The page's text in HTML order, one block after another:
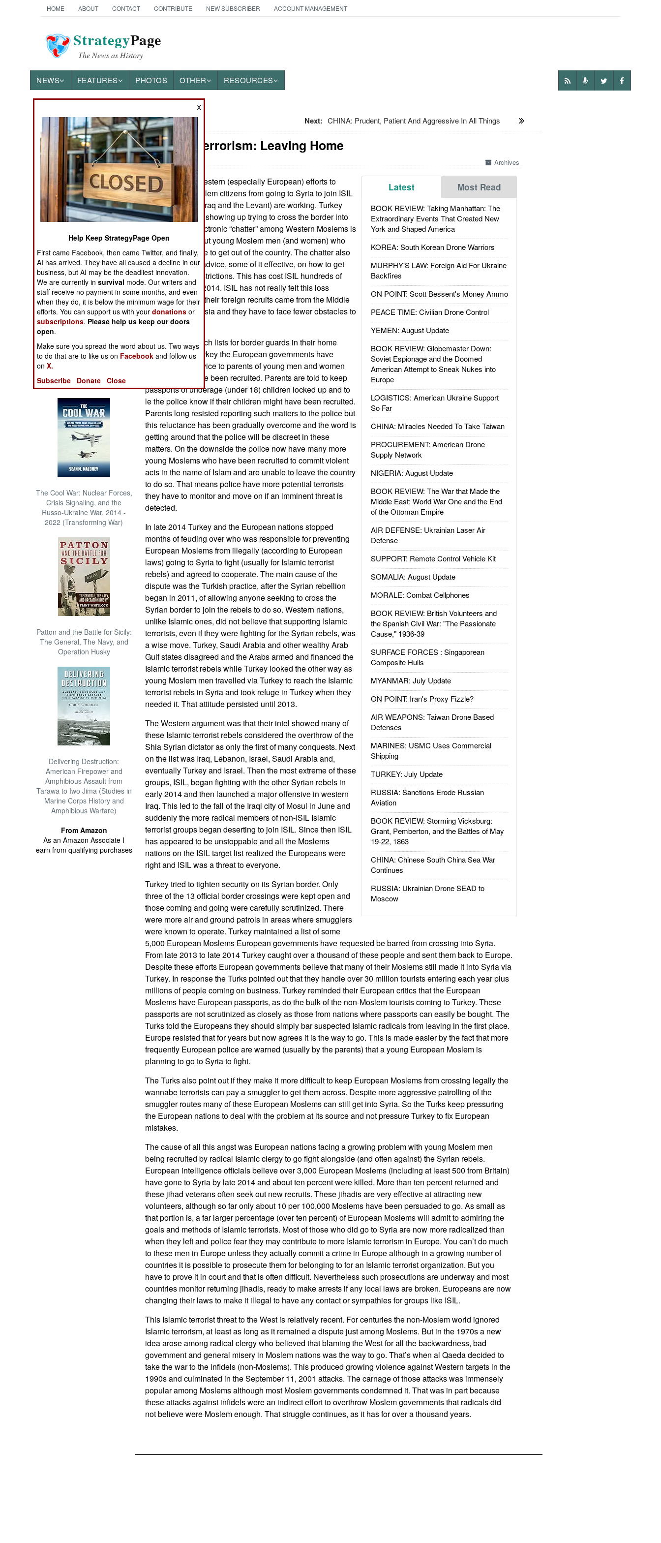
HOME ABOUT CONTACT CONTRIBUTE NEW SUBSCRIBER ACCOUNT MANAGEMENT
StrategyPage
The News as History
NEWS FEATURES PHOTOS OTHER RESOURCES
News Categories
Ground Combat
Air Combat
Naval Operations
Special
Human Factors
Special Weapons
Warfare by
Numbers
Logistics
Tools
Books of Interest
The Cool War: Nuclear Forces,
Crisis Signaling, and the
Russo-Ukraine War, 2014 -
2022 (Transforming War)
Patton and the Battle for Sicily:
The General, The Navy, and
Operation Husky
Delivering Destruction:
American Firepower and
Amphibious Assault from
Tarawa to Iwo Jima (Studies in
Marine Corps History and
Amphibious Warfare)
From Amazon
As an Amazon Associate I
earn from qualifying purchases
Next: CHINA: Prudent, Patient And Aggressive In All Things
Counter-Terrorism: Leaving Home
Archives
Latest Most Read
BOOK REVIEW: Taking Manhattan: The
Extraordinary Events That Created New
York and Shaped America
KOREA: South Korean Drone Warriors
MURPHY'S LAW: Foreign Aid For Ukraine
Backfires
ON POINT: Scott Bessent's Money Ammo
PEACE TIME: Civilian Drone Control
YEMEN: August Update
BOOK REVIEW: Globemaster Down:
Soviet Espionage and the Doomed
American Attempt to Sneak Nukes into
Europe
LOGISTICS: American Ukraine Support
So Far
CHINA: Miracles Needed To Take Taiwan
PROCUREMENT: American Drone
Supply Network
NIGERIA: August Update
BOOK REVIEW: The War that Made the
Middle East: World War One and the End
of the Ottoman Empire
AIR DEFENSE: Ukrainian Laser Air
Defense
SUPPORT: Remote Control Vehicle Kit
SOMALIA: August Update
MORALE: Combat Cellphones
BOOK REVIEW: British Volunteers and
the Spanish Civil War: "The Passionate
Cause," 1936-39
SURFACE FORCES : Singaporean
Composite Hulls
MYANMAR: July Update
ON POINT: Iran's Proxy Fizzle?
AIR WEAPONS: Taiwan Drone Based
Defenses
MARINES: USMC Uses Commercial
Shipping
TURKEY: July Update
RUSSIA: Sanctions Erode Russian
Aviation
BOOK REVIEW: Storming Vicksburg:
Grant, Pemberton, and the Battles of May
19-22, 1863
CHINA: Chinese South China Sea War
Continues
RUSSIA: Ukrainian Drone SEAD to
Moscow
March 13, 2015:
Western (especially European) efforts to
prevent their Moslem citizens from going to Syria to join ISIL
(Islamic State in Iraq and the Levant) are working. Turkey
reports fewer are showing up trying to cross the border into
Syria and the electronic “chatter” among Western Moslems is
full of stories about young Moslem men (and women) who
have been unable to get out of the country. The chatter also
includes a lot of advice, some of it effective, on how to get
around all the restrictions. This has cost ISIL hundreds of
recruits so far in 2014. ISIL has not really felt this loss
because most of their foreign recruits came from the Middle
East or Central Asia and they have to face fewer obstacles to
leaving.
In addition to watch lists for border guards in their home
countries and Turkey the European governments have
issued useful advice to parents of young men and women
who seem to have been recruited. Parents are told to keep
passports of underage (under 18) children locked up and to
le the police know if their children might have been recruited.
Parents long resisted reporting such matters to the police but
this reluctance has been gradually overcome and the word is
getting around that the police will be discreet in these
matters. On the downside the police now have many more
young Moslems who have been recruited to commit violent
acts in the name of Islam and are unable to leave the country
to do so. That means police have more potential terrorists
they have to monitor and move on if an imminent threat is
detected.
In late 2014 Turkey and the European nations stopped
months of feuding over who was responsible for preventing
European Moslems from illegally (according to European
laws) going to Syria to fight (usually for Islamic terrorist
rebels) and agreed to cooperate. The main cause of the
dispute was the Turkish practice, after the Syrian rebellion
began in 2011, of allowing anyone seeking to cross the
Syrian border to join the rebels to do so. Western nations,
unlike Islamic ones, did not believe that supporting Islamic
terrorists, even if they were fighting for the Syrian rebels, was
a wise move. Turkey, Saudi Arabia and other wealthy Arab
Gulf states disagreed and the Arabs armed and financed the
Islamic terrorist rebels while Turkey looked the other way as
young Moslem men travelled via Turkey to reach the Islamic
terrorist rebels in Syria and took refuge in Turkey when they
needed it. That attitude persisted until 2013.
The Western argument was that their intel showed many of
these Islamic terrorist rebels considered the overthrow of the
Shia Syrian dictator as only the first of many conquests. Next
on the list was Iraq, Lebanon, Israel, Saudi Arabia and,
eventually Turkey and Israel. Then the most extreme of these
groups, ISIL, began fighting with the other Syrian rebels in
early 2014 and then launched a major offensive in western
Iraq. This led to the fall of the Iraqi city of Mosul in June and
suddenly the more radical members of non-ISIL Islamic
terrorist groups began deserting to join ISIL. Since then ISIL
has appeared to be unstoppable and all the Moslems
nations on the ISIL target list realized the Europeans were
right and ISIL was a threat to everyone.
Turkey tried to tighten security on its Syrian border. Only
three of the 13 official border crossings were kept open and
those coming and going were carefully scrutinized. There
were more air and ground patrols in areas where smugglers
were known to operate. Turkey maintained a list of some
5,000 European Moslems European governments have requested be barred from crossing into Syria.
From late 2013 to late 2014 Turkey caught over a thousand of these people and sent them back to Europe.
Despite these efforts European governments believe that many of their Moslems still made it into Syria via
Turkey. In response the Turks pointed out that they handle over 30 million tourists entering each year plus
millions of people coming on business. Turkey reminded their European critics that the European
Moslems have European passports, as do the bulk of the non-Moslem tourists coming to Turkey. These
passports are not scrutinized as closely as those from nations where passports can easily be bought. The
Turks told the Europeans they should simply bar suspected Islamic radicals from leaving in the first place.
Europe resisted that for years but now agrees it is the way to go. This is made easier by the fact that more
frequently European police are warned (usually by the parents) that a young European Moslem is
planning to go to Syria to fight.
The Turks also point out if they make it more difficult to keep European Moslems from crossing legally the
wannabe terrorists can pay a smuggler to get them across. Despite more aggressive patrolling of the
smuggler routes many of these European Moslems can still get into Syria. So the Turks keep pressuring
the European nations to deal with the problem at its source and not pressure Turkey to fix European
mistakes.
The cause of all this angst was European nations facing a growing problem with young Moslem men
being recruited by radical Islamic clergy to go fight alongside (and often against) the Syrian rebels.
European intelligence officials believe over 3,000 European Moslems (including at least 500 from Britain)
have gone to Syria by late 2014 and about ten percent were killed. More than ten percent returned and
these jihad veterans often seek out new recruits. These jihadis are very effective at attracting new
volunteers, although so far only about 10 per 100,000 Moslems have been persuaded to go. As small as
that portion is, a far larger percentage (over ten percent) of European Moslems will admit to admiring the
goals and methods of Islamic terrorists. Most of those who did go to Syria are now more radicalized than
when they left and police fear they may contribute to more Islamic terrorism in Europe. You can’t do much
to these men in Europe unless they actually commit a crime in Europe although in a growing number of
countries it is possible to prosecute them for belonging to for an Islamic terrorist organization. But you
have to prove it in court and that is often difficult. Nevertheless such prosecutions are underway and most
countries monitor returning jihadis, ready to make arrests if any local laws are broken. Europeans are now
changing their laws to make it illegal to have any contact or sympathies for groups like ISIL.
This Islamic terrorist threat to the West is relatively recent. For centuries the non-Moslem world ignored
Islamic terrorism, at least as long as it remained a dispute just among Moslems. But in the 1970s a new
idea arose among radical clergy who believed that blaming the West for all the backwardness, bad
government and general misery in Moslem nations was the way to go. That’s when al Qaeda decided to
take the war to the infidels (non-Moslems). This produced growing violence against Western targets in the
1990s and culminated in the September 11, 2001 attacks. The carnage of those attacks was immensely
popular among Moslems although most Moslem governments condemned it. That was in part because
these attacks against infidels were an indirect effort to overthrow Moslem governments that radicals did
not believe were Moslem enough. That struggle continues, as it has for over a thousand years.
X
Help Keep StrategyPage Open
First came Facebook, then came Twitter, and finally,
AI has arrived. They have all caused a decline in our
business, but AI may be the deadliest innovation.
We are currently insurvival mode. Our writers and
staff receive no payment in some months, and even
when they do, it is below the minimum wage for their
efforts. You can support us with yourdonations or
subscriptions. Please help us keep our doors
open.
Make sure you spread the word about us. Two ways
to do that are to like us on Facebook and follow us
onX.
Subscribe
Donate Close